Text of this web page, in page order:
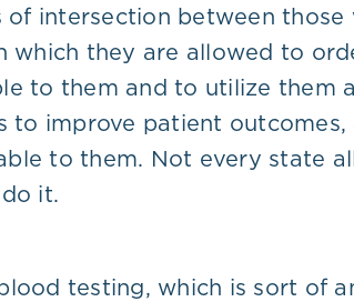
intersection between
they are allowed to
to them and to utilize them
improve patient outcomes,
to them. Not every state
it.
testing, which is sort of